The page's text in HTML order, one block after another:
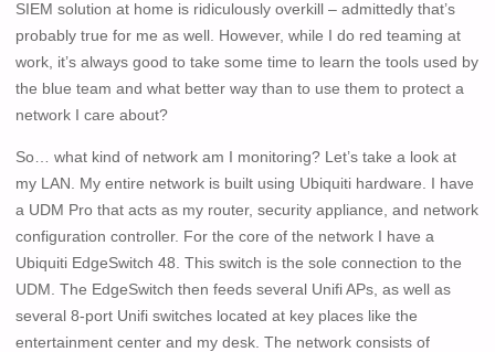
SIEM solution at home is ridiculously overkill – admittedly that’s
probably true for me as well. However, while I do red teaming at
work, it’s always good to take some time to learn the tools used by
the blue team and what better way than to use them to protect a
network I care about?
So… what kind of network am I monitoring? Let’s take a look at
my LAN. My entire network is built using Ubiquiti hardware. I have
a UDM Pro that acts as my router, security appliance, and network
configuration controller. For the core of the network I have a
Ubiquiti EdgeSwitch 48. This switch is the sole connection to the
UDM. The EdgeSwitch then feeds several Unifi APs, as well as
several 8-port Unifi switches located at key places like the
entertainment center and my desk. The network consists of